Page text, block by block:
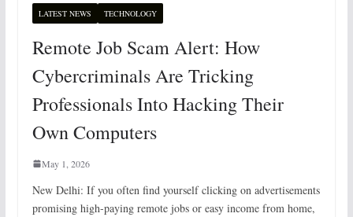
LATEST NEWS TECHNOLOGY
Remote Job Scam Alert: How
Cybercriminals Are Tricking
Professionals Into Hacking Their
Own Computers
May 1, 2026
New Delhi: If you often find yourself clicking on advertisements
promising high-paying remote jobs or easy income from home,